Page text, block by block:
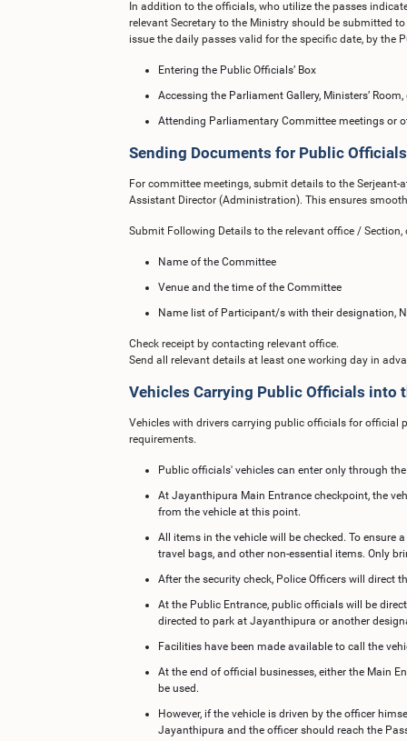
In addition to the officials, who utilize the passes
relevant Secretary to the Ministry should be submitted
issue the daily passes valid for the specific date, by the
Entering the Public Officials’ Box
Accessing the Parliament Gallery, Ministers’
Attending Parliamentary Committee meetings or
Sending Documents for Public
For committee meetings, submit details to the
Assistant Director (Administration). This ensures
Submit Following Details to the relevant office / Section,
Name of the Committee
Venue and the time of the Committee
Name list of Participant/s with their designation,
Check receipt by contacting relevant office.
Send all relevant details at least one working day in
Vehicles Carrying Public Officials into
Vehicles with drivers carrying public officials for official
requirements.
Public officials' vehicles can enter only through
At Jayanthipura Main Entrance checkpoint, the
from the vehicle at this point.
All items in the vehicle will be checked. To ensure
travel bags, and other non-essential items. Only
After the security check, Police Officers will direct
At the Public Entrance, public officials will be
directed to park at Jayanthipura or another
Facilities have been made available to call the
At the end of official businesses, either the Main
be used.
However, if the vehicle is driven by the officer
Jayanthipura and the officer should reach the